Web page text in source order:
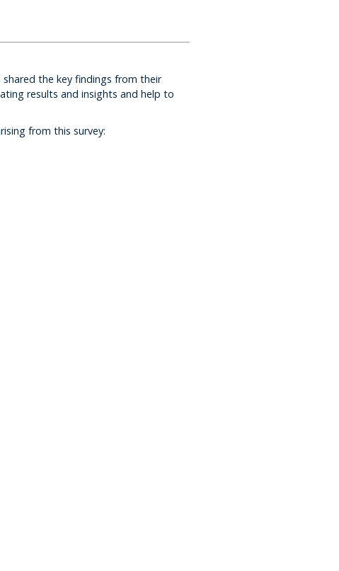
the key findings from their
results and insights and help to
from this survey: